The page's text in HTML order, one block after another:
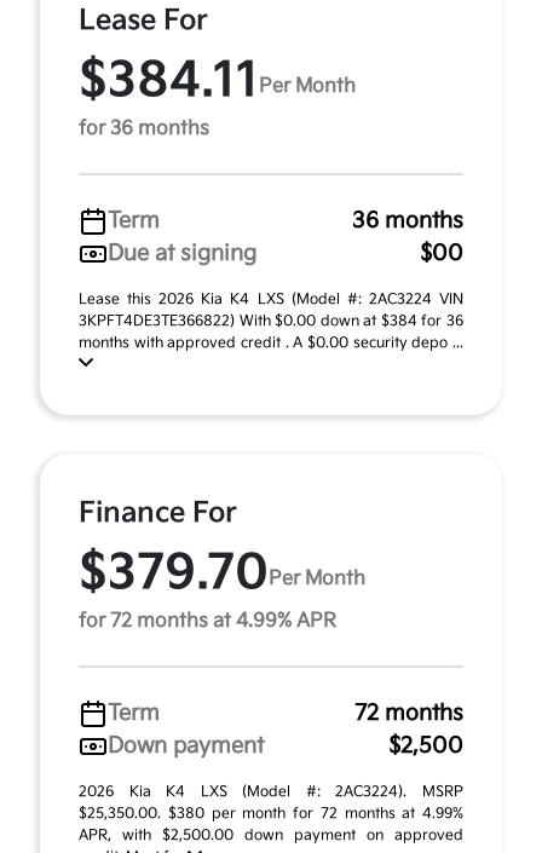
Lease For
$384.11 Per Month
for 36 months
Term
36 months
Due at signing
$00
Lease this 2026 Kia K4 LXS (Model #: 2AC3224 VIN
3KPFT4DE3TE366822) With $0.00 down at $384 for 36
months with approved credit . A $0.00 security depo ...
Finance For
$379.70 Per Month
for 72 months at 4.99% APR
Term
72 months
Down payment
$2,500
2026 Kia K4 LXS (Model #: 2AC3224). MSRP
$25,350.00. $380 per month for 72 months at 4.99%
APR, with $2,500.00 down payment on approved